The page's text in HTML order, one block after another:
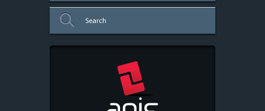
Search